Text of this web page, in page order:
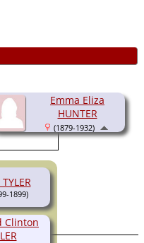
Emma Eliza
HUNTER
(1879-1932)
1899)
Clinton